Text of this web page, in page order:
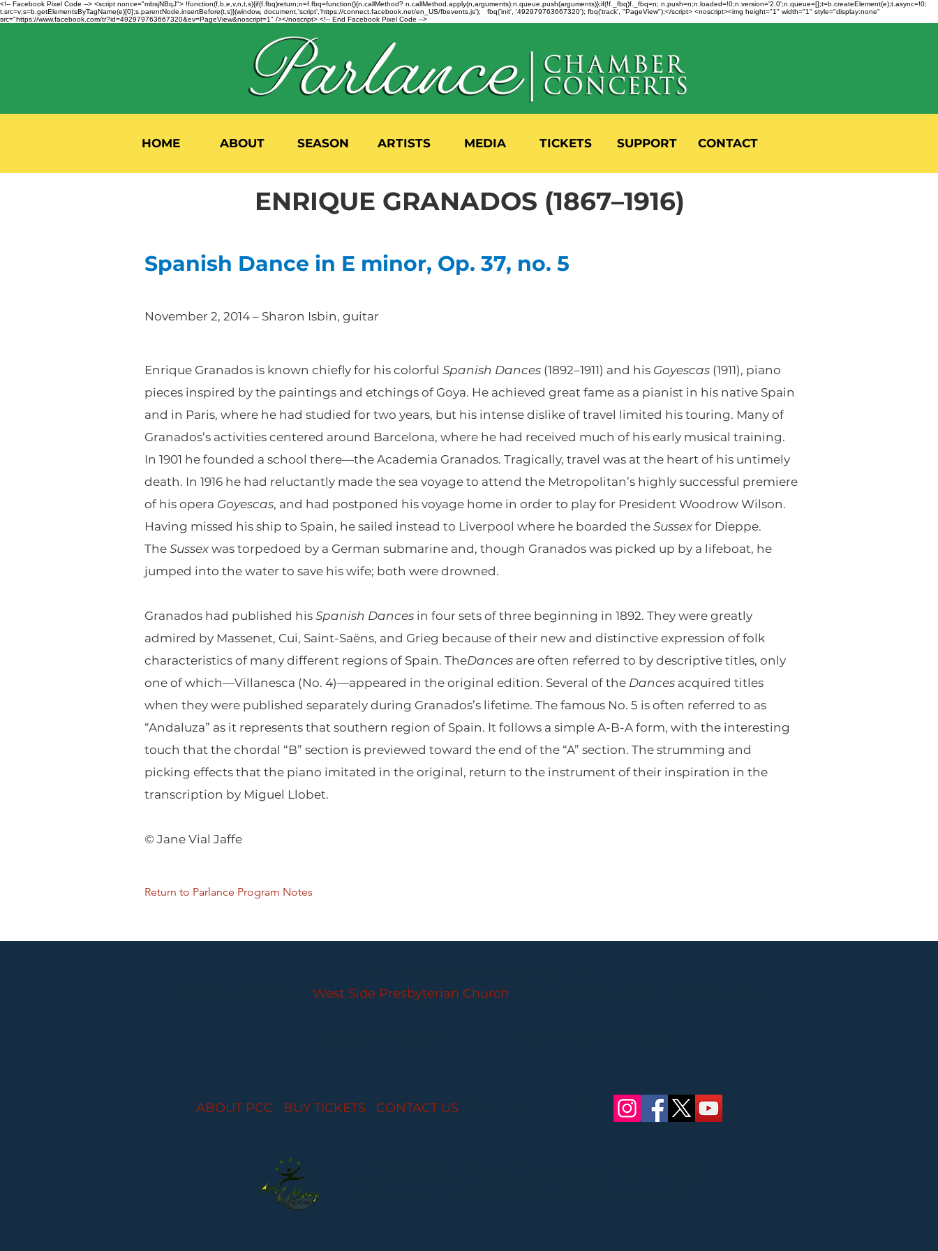
<!-- Facebook Pixel Code --> <script nonce="mbsjNBqJ"> !function(f,b,e,v,n,t,s){if(f.fbq)return;n=f.fbq=function(){n.callMethod? n.callMethod.apply(n,arguments):n.queue.push(arguments)};if(!f._fbq)f._fbq=n; n.push=n;n.loaded=!0;n.version='2.0';n.queue=[];t=b.createElement(e);t.async=!0;
t.src=v;s=b.getElementsByTagName(e)[0];s.parentNode.insertBefore(t,s)}(window, document,'script','https://connect.facebook.net/en_US/fbevents.js'); fbq('init', '492979763667320'); fbq('track', "PageView");</script> <noscript><img height="1" width="1" style="display:none"
src="https://www.facebook.com/tr?id=492979763667320&ev=PageView&noscript=1" /></noscript> <!-- End Facebook Pixel Code -->
HOME ABOUT SEASON ARTISTS MEDIA TICKETS SUPPORT CONTACT
ENRIQUE GRANADOS (1867–1916)
Spanish Dance in E minor, Op. 37, no. 5
November 2, 2014 – Sharon Isbin, guitar
Enrique Granados is known chiefly for his colorful Spanish Dances (1892–1911) and his Goyescas (1911), piano
pieces inspired by the paintings and etchings of Goya. He achieved great fame as a pianist in his native Spain
and in Paris, where he had studied for two years, but his intense dislike of travel limited his touring. Many of
Granados’s activities centered around Barcelona, where he had received much of his early musical training.
In 1901 he founded a school there—the Academia Granados. Tragically, travel was at the heart of his untimely
death. In 1916 he had reluctantly made the sea voyage to attend the Metropolitan’s highly successful premiere
of his opera Goyescas, and had postponed his voyage home in order to play for President Woodrow Wilson.
Having missed his ship to Spain, he sailed instead to Liverpool where he boarded the Sussexfor Dieppe.
The Sussexwas torpedoed by a German submarine and, though Granados was picked up by a lifeboat, he
jumped into the water to save his wife; both were drowned.
Granados had published his Spanish Dances in four sets of three beginning in 1892. They were greatly
admired by Massenet, Cui, Saint-Saëns, and Grieg because of their new and distinctive expression of folk
characteristics of many different regions of Spain. TheDances are often referred to by descriptive titles, only
one of which—Villanesca (No. 4)—appeared in the original edition. Several of the Dances acquired titles
when they were published separately during Granados’s lifetime. The famous No. 5 is often referred to as
“Andaluza” as it represents that southern region of Spain. It follows a simple A-B-A form, with the interesting
touch that the chordal “B” section is previewed toward the end of the “A” section. The strumming and
picking effects that the piano imitated in the original, return to the instrument of their inspiration in the
transcription by Miguel Llobet.
© Jane Vial Jaffe
Return to Parlance Program Notes
West Side Presbyterian Church
ABOUT PCC BUY TICKETS CONTACT US